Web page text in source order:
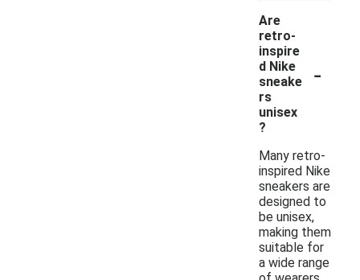
Are
retro-
inspire
d Nike
sneake
rs
unisex
?
-
Many retro-
inspired Nike
sneakers are
designed to
be unisex,
making them
suitable for
a wide range